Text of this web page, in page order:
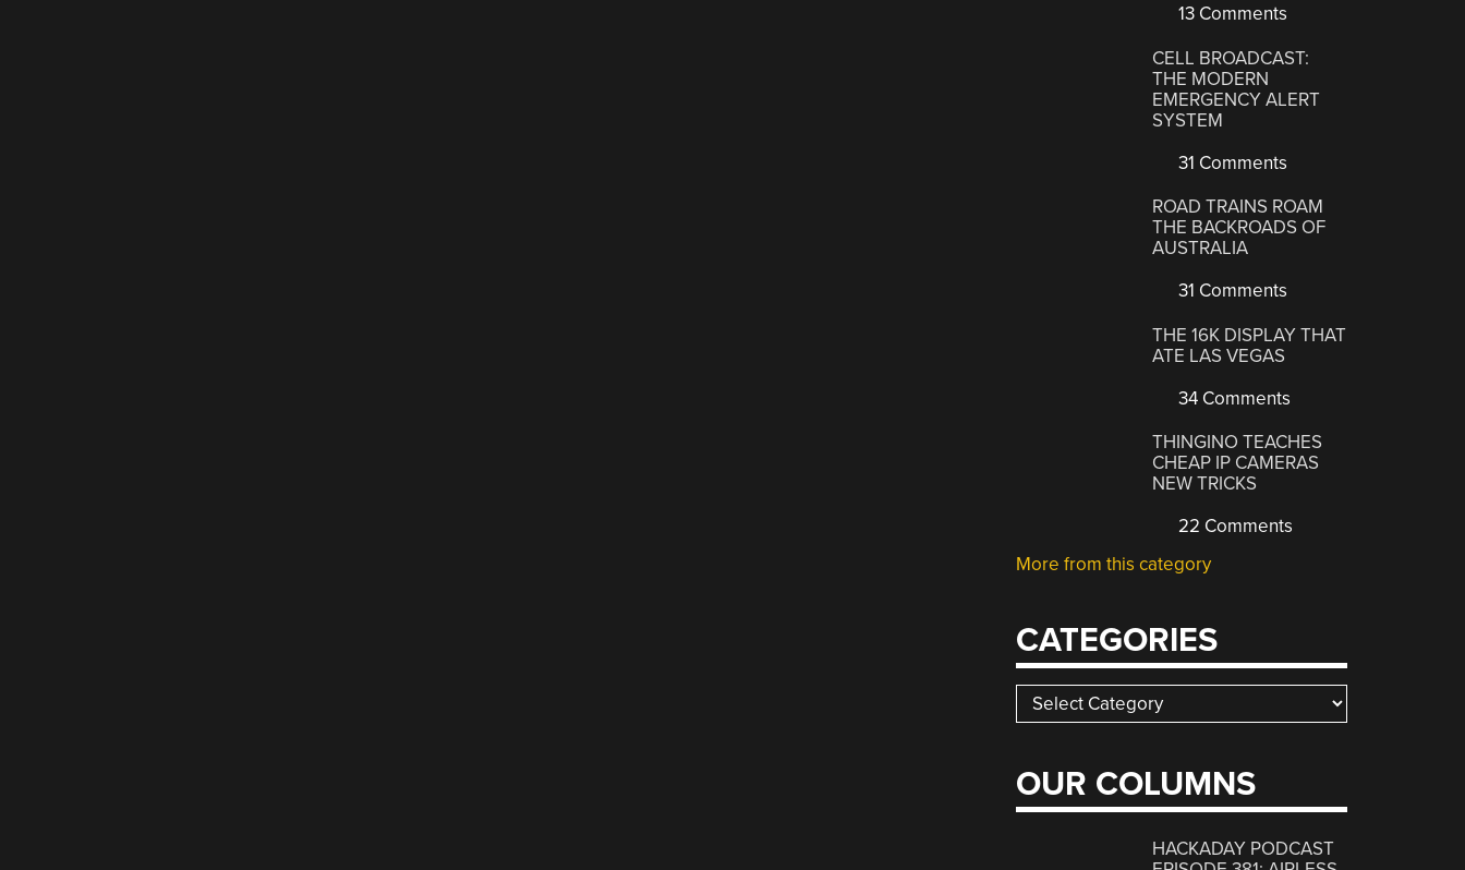
13 Comments
CELL BROADCAST:
THE MODERN
EMERGENCY ALERT
SYSTEM
31 Comments
ROAD TRAINS ROAM
THE BACKROADS OF
AUSTRALIA
31 Comments
THE 16K DISPLAY THAT
ATE LAS VEGAS
34 Comments
THINGINO TEACHES
CHEAP IP CAMERAS
NEW TRICKS
22 Comments
More from this category
CATEGORIES
Categories
OUR COLUMNS
HACKADAY PODCAST